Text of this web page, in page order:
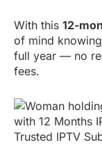
With this 12-
of mind
full year — no
fees.